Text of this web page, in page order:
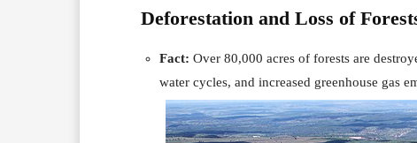
Deforestation and Loss of
Fact: Over 80,000 acres of forests are
water cycles, and increased greenhouse gas